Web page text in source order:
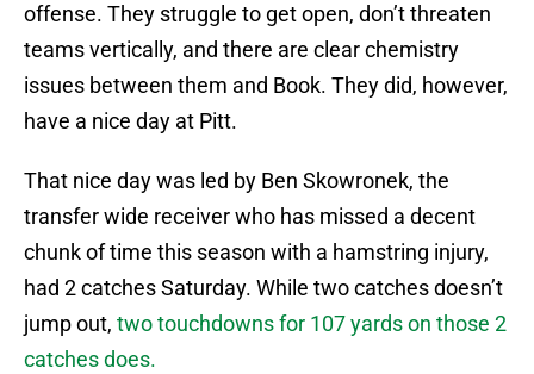
offense. They struggle to get open, don’t threaten
teams vertically, and there are clear chemistry
issues between them and Book. They did, however,
have a nice day at Pitt.
That nice day was led by Ben Skowronek, the
transfer wide receiver who has missed a decent
chunk of time this season with a hamstring injury,
had 2 catches Saturday. While two catches doesn’t
jump out, two touchdowns for 107 yards on those 2
catches does.